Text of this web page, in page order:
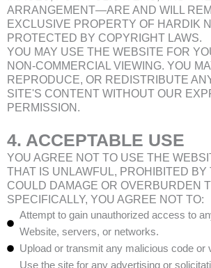
ARRANGEMENT—ARE AND WILL
EXCLUSIVE PROPERTY OF HARDIK
PROTECTED BY COPYRIGHT LAWS.
YOU MAY USE THE WEBSITE FOR
NON-COMMERCIAL VIEWING. YOU
REPRODUCE, OR REDISTRIBUTE
SITE'S CONTENT WITHOUT OUR
PERMISSION.
4. ACCEPTABLE USE
YOU AGREE NOT TO USE THE
THAT IS UNLAWFUL, PROHIBITED BY
COULD DAMAGE OR OVERBURDEN
SPECIFICALLY, YOU AGREE NOT TO:
Attempt to gain unauthorized access to
Website, servers, or networks.
Upload or transmit any malicious code or
Use the site for any advertising or